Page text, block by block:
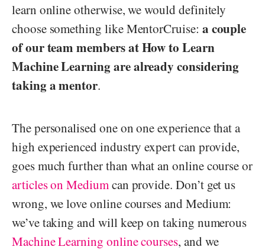
learn online otherwise, we would definitely
choose something like MentorCruise: a couple
of our team members at How to Learn
Machine Learning are already considering
taking a mentor.
The personalised one on one experience that a
high experienced industry expert can provide,
goes much further than what an online course or
articles on Mediumcan provide. Don’t get us
wrong, we love online courses and Medium:
we’ve taking and will keep on taking numerous
Machine Learning online courses, and we